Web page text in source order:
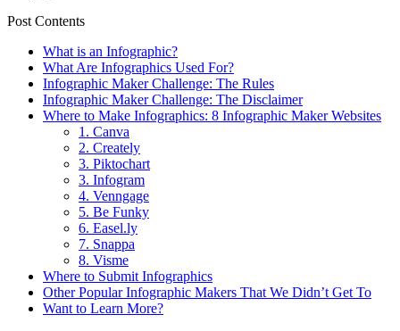
Post Contents
What is an Infographic?
What Are Infographics Used For?
Infographic Maker Challenge: The Rules
Infographic Maker Challenge: The Disclaimer
Where to Make Infographics: 8 Infographic Maker Websites
1. Canva
2. Creately
3. Piktochart
3. Infogram
4. Venngage
5. Be Funky
6. Easel.ly
7. Snappa
8. Visme
Where to Submit Infographics
Other Popular Infographic Makers That We Didn’t Get To
Want to Learn More?